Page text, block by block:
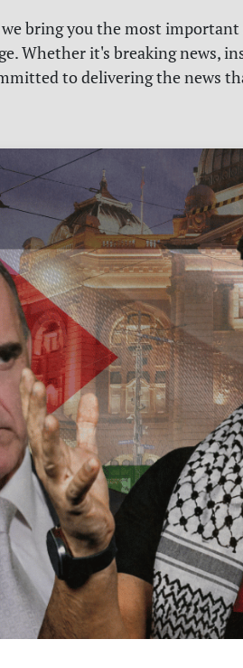
we bring you the most
Whether it's breaking news,
to delivering the news